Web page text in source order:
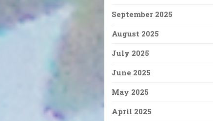
September 2025
August 2025
July 2025
June 2025
May 2025
April 2025